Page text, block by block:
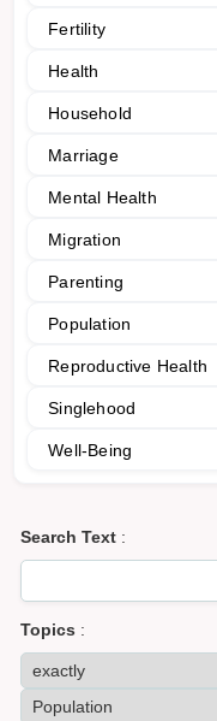
Fertility
Health
Household
Marriage
Mental Health
Migration
Parenting
Population
Reproductive Health
Singlehood
Well-Being
Search Text :
Topics :